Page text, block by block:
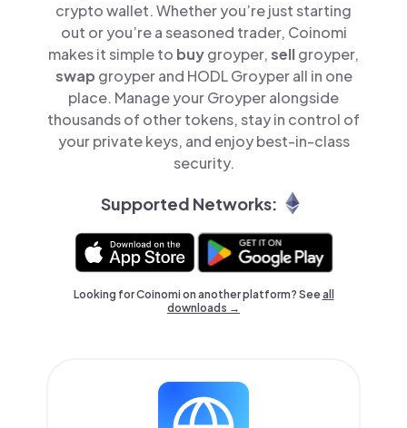
crypto wallet. Whether you’re just starting
out or you’re a seasoned trader, Coinomi
makes it simple to buygroyper,sellgroyper,
swap groyper and HODL Groyper all in one
place. Manage your Groyper alongside
thousands of other tokens, stay in control of
your private keys, and enjoy best-in-class
security.
Supported Networks:
Looking for Coinomi on another platform? Seeall
downloads →